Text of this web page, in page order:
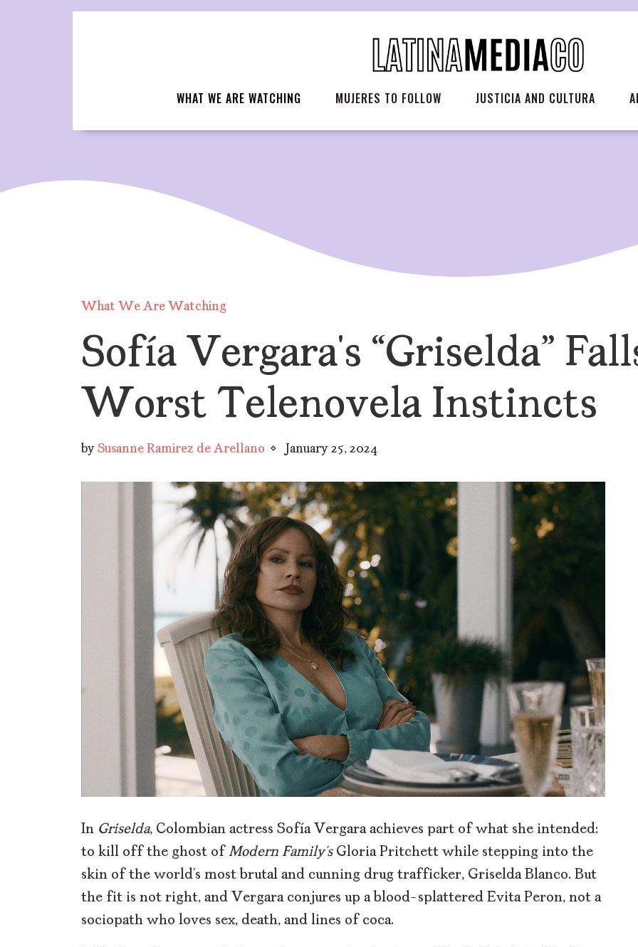
WHAT WE ARE WATCHING MUJERES TO FOLLOW JUSTICIA AND CULTURA
What We Are Watching
Sofía Vergara’s “Griselda”
Worst Telenovela Instincts
by Susanne Ramirez de Arellano January 25, 2024
In Griselda, Colombian actress Sofía Vergara achieves part of what she intended:
to kill off the ghost of Modern Family’sGloria Pritchett while stepping into the
skin of the world’s most brutal and cunning drug trafficker, Griselda Blanco. But
the fit is not right, and Vergara conjures up a blood-splattered Evita Peron, not a
sociopath who loves sex, death, and lines of coca.